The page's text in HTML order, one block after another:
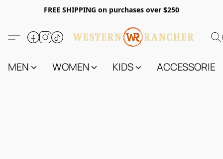
FREE SHIPPING on purchases over $250
MEN WOMEN KIDS ACCESSORIES